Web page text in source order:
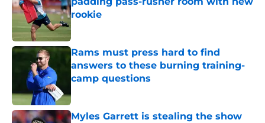
rookie
Rams must press hard to find
answers to these burning training-
camp questions
Myles Garrett is stealing the show